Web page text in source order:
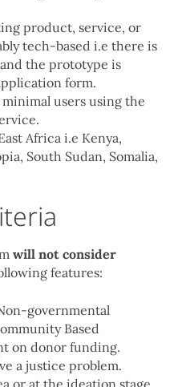
product, service, or
tech-based i.e there is
the prototype is
form.
users using the
Africa i.e Kenya,
South Sudan, Somalia,
will not consider
features:
governmental
Based
on donor funding.
a justice problem.